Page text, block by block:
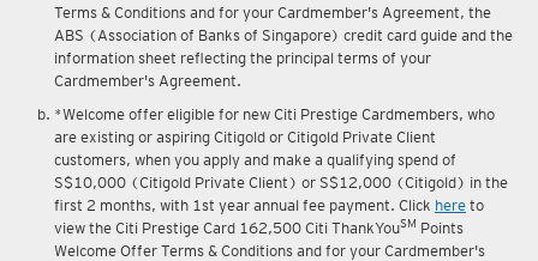
Terms & Conditions and for your Cardmember's Agreement, the
ABS (Association of Banks of Singapore) credit card guide and the
information sheet reflecting the principal terms of your
Cardmember's Agreement.
*Welcome offer eligible for new Citi Prestige Cardmembers, who
are existing or aspiring Citigold or Citigold Private Client
customers, when you apply and make a qualifying spend of
S$10,000 (Citigold Private Client) or S$12,000 (Citigold) in the
first 2 months, with 1st year annual fee payment. Click here to
view the Citi Prestige Card 162,500 Citi ThankYouSM Points
Welcome Offer Terms & Conditions and for your Cardmember's